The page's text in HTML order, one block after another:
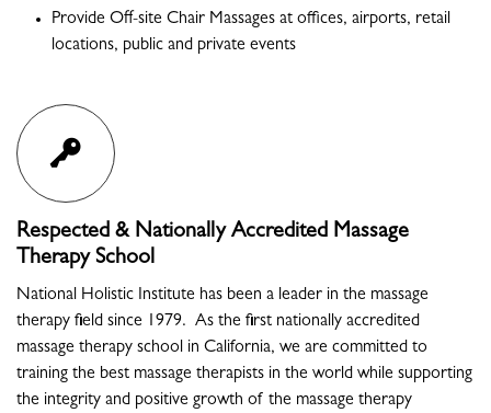
Provide Off-site Chair Massages at offices, airports, retail
locations, public and private events
Respected & Nationally Accredited Massage
Therapy School
National Holistic Institute has been a leader in the massage
therapy field since 1979. As the first nationally accredited
massage therapy school in California, we are committed to
training the best massage therapists in the world while supporting
the integrity and positive growth of the massage therapy